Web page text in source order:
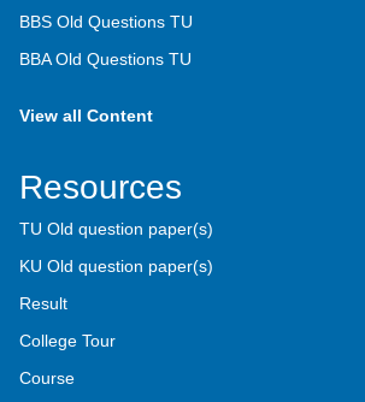
BBS Old Questions TU
BBA Old Questions TU
View all Content
Resources
TU Old question paper(s)
KU Old question paper(s)
Result
College Tour
Course